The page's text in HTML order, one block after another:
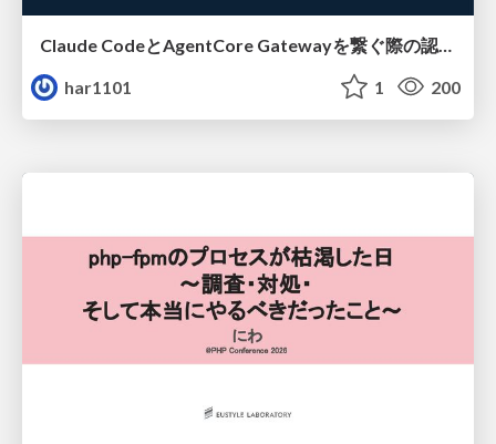
har1101
1 200